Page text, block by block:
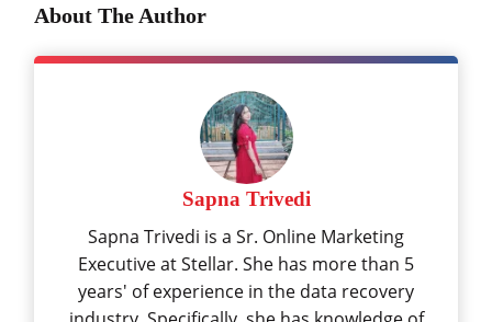
About The Author
Sapna Trivedi
Sapna Trivedi is a Sr. Online Marketing
Executive at Stellar. She has more than 5
years' of experience in the data recovery